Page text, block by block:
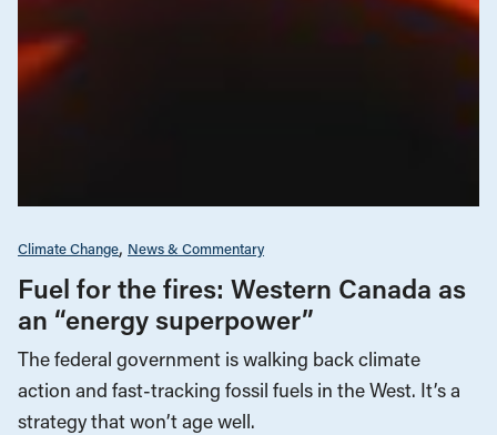
Climate Change News & Commentary
Fuel for the fires: Western Canada as
an “energy superpower”
The federal government is walking back climate
action and fast-tracking fossil fuels in the West. It’s a
strategy that won’t age well.